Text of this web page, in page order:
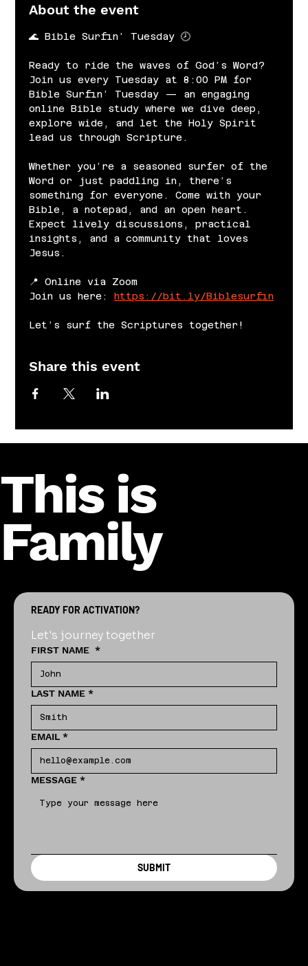
About the event
🌊 Bible Surfin’ Tuesday 🕗
Ready to ride the waves of God’s Word?
Join us every Tuesday at 8:00 PM for
Bible Surfin’ Tuesday — an engaging
online Bible study where we dive deep,
explore wide, and let the Holy Spirit
lead us through Scripture.
Whether you’re a seasoned surfer of the
Word or just paddling in, there’s
something for everyone. Come with your
Bible, a notepad, and an open heart.
Expect lively discussions, practical
insights, and a community that loves
Jesus.
📍 Online via Zoom
Join us here: https://bit.ly/Biblesurfin
Let’s surf the Scriptures together!
Share this event
This is
Family
READY FOR ACTIVATION?
Let's journey together
FIRST NAME *
LAST NAME *
EMAIL *
MESSAGE *
SUBMIT